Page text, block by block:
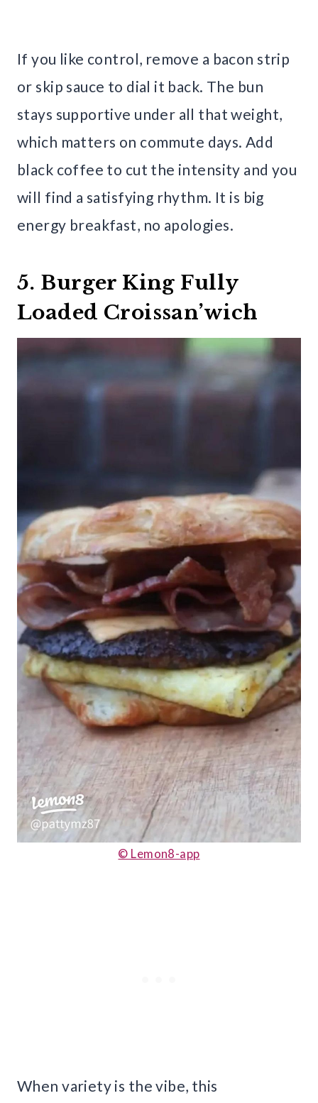
If you like control, remove a bacon strip
or skip sauce to dial it back. The bun
stays supportive under all that weight,
which matters on commute days. Add
black coffee to cut the intensity and you
will find a satisfying rhythm. It is big
energy breakfast, no apologies.
5. Burger King Fully
Loaded Croissan’wich
© Lemon8-app
When variety is the vibe, this